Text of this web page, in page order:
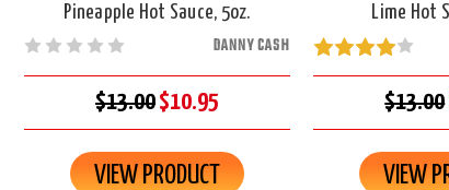
Pineapple Hot Sauce, 5oz.
DANNY CASH
$13.00$10.95
VIEW PRODUCT
Lime Hot
$13.00
VIEW